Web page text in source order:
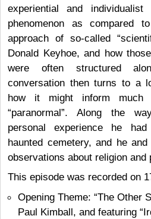
experiential and
phenomenon as compared
approach of so-called
Donald Keyhoe, and how
were often structured
conversation then turns to a
how it might inform
“paranormal”. Along the
personal experience he
haunted cemetery, and he
observations about religion and
This episode was recorded on
Opening Theme: “The Other
Paul Kimball, and featuring